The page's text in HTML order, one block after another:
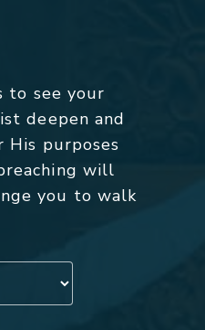
to see your
deepen and
His purposes
will
you to walk